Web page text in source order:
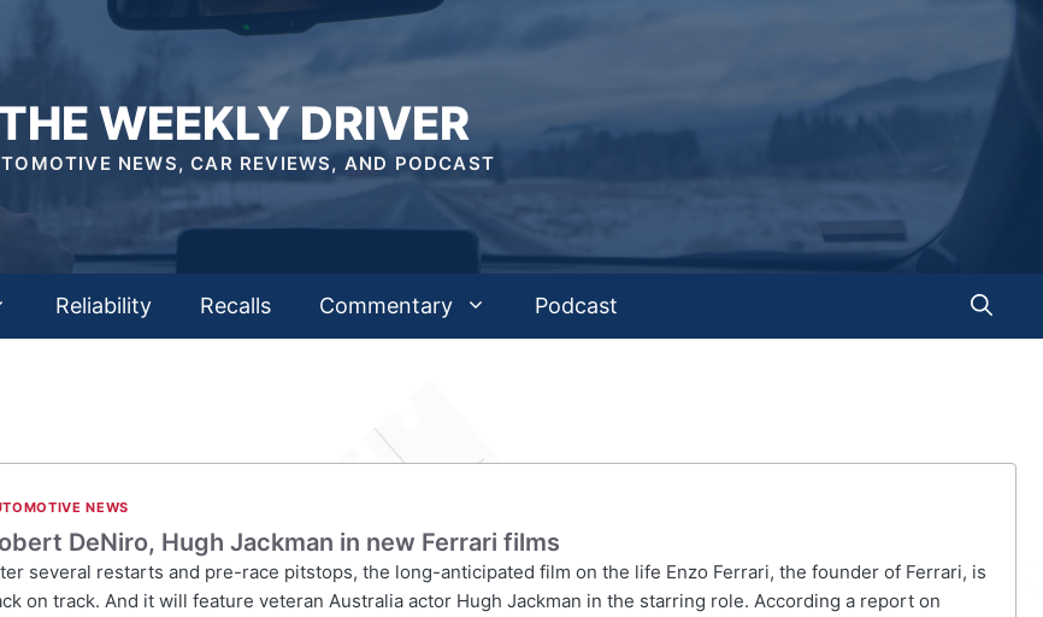
WEEKLY DRIVER
NEWS, CAR REVIEWS, AND PODCAST
Reliability Recalls Commentary Podcast
NEWS
DeNiro, Hugh Jackman in new Ferrari films
several restarts and pre-race pitstops, the long-anticipated film on the life Enzo Ferrari, the founder of Ferrari, is
on track. And it will feature veteran Australia actor Hugh Jackman in the starring role. According a report on